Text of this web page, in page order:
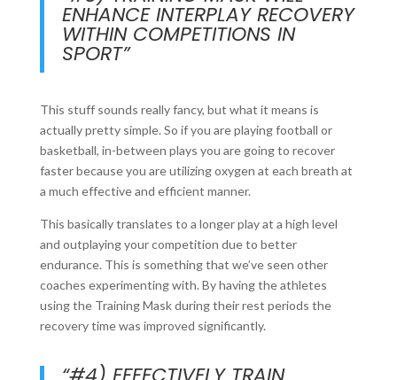
ENHANCE INTERPLAY RECOVERY
WITHIN COMPETITIONS IN
SPORT”
This stuff sounds really fancy, but what it means is
actually pretty simple. So if you are playing football or
basketball, in-between plays you are going to recover
faster because you are utilizing oxygen at each breath at
a much effective and efficient manner.
This basically translates to a longer play at a high level
and outplaying your competition due to better
endurance. This is something that we’ve seen other
coaches experimenting with. By having the athletes
using the Training Mask during their rest periods the
recovery time was improved significantly.